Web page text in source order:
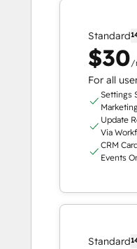
Standard
$30/
For all
Settings
Update
Via
CRM
Events
Standard